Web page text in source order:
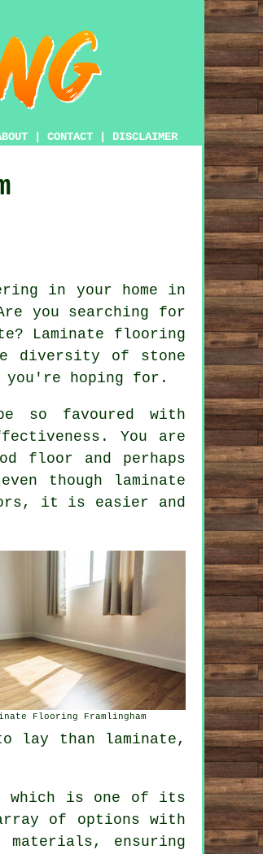
CONTACT DISCLAIMER
in your home in
you searching for
Laminate flooring
diversity of stone
hoping for.
so favoured with
You are
floor and perhaps
though laminate
it is easier and
Flooring Framlingham
lay than laminate,
which is one of its
of options with
ensuring